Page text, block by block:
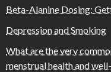
Beta-Alanine Dosing:
Depression and Smoking
What are the very
menstrual health and